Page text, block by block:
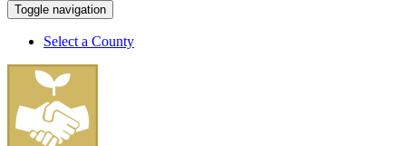
Toggle navigation
Select a County